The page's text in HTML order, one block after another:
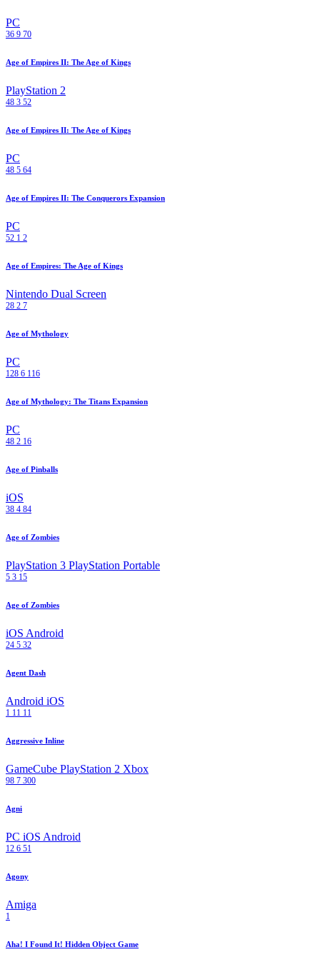
PC
36 9 70
Age of Empires II: The Age of Kings
PlayStation 2
48 3 52
Age of Empires II: The Age of Kings
PC
48 5 64
Age of Empires II: The Conquerors Expansion
PC
52 1 2
Age of Empires: The Age of Kings
Nintendo Dual Screen
28 2 7
Age of Mythology
PC
128 6 116
Age of Mythology: The Titans Expansion
PC
48 2 16
Age of Pinballs
iOS
38 4 84
Age of Zombies
PlayStation 3 PlayStation Portable
5 3 15
Age of Zombies
iOS Android
24 5 32
Agent Dash
Android iOS
1 11 11
Aggressive Inline
GameCube PlayStation 2 Xbox
98 7 300
Agni
PC iOS Android
12 6 51
Agony
Amiga
1
Aha! I Found It! Hidden Object Game